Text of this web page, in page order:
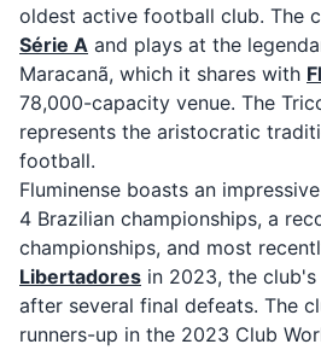
oldest active football club. The
Série A and plays at the
Maracanã, which it shares with
78,000-capacity venue. The
represents the aristocratic
football.
Fluminense boasts an
4 Brazilian championships, a
championships, and most
Libertadores in 2023, the
after several final defeats. The
runners-up in the 2023 Club